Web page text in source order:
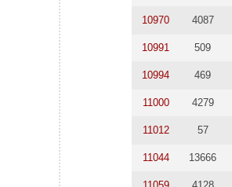
10970 4087
10991 509
10994 469
11000 4279
11012 57
11044 13666